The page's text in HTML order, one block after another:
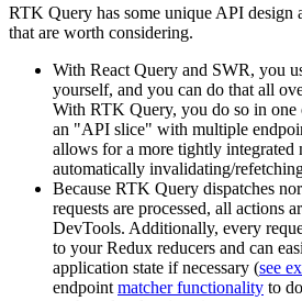
RTK Query has some unique API design
that are worth considering.
With React Query and SWR, you
yourself, and you can do that all
With RTK Query, you do so in one
an "API slice" with multiple
allows for a more tightly integrated
automatically invalidating/
Because RTK Query dispatches
requests are processed, all actions
DevTools. Additionally, every
to your Redux reducers and can
application state if necessary (see
endpoint matcher functionality to